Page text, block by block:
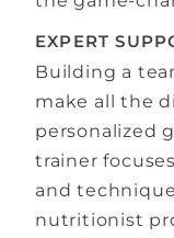
EXPERT
Building a
make all the
personalized
trainer
and
nutritionist